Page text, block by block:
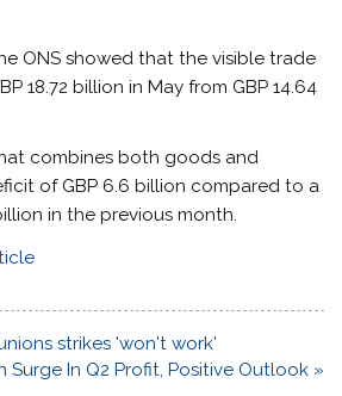
ONS showed that the visible trade
18.72 billion in May from GBP 14.64
combines both goods and
of GBP 6.6 billion compared to a
in the previous month.
strikes 'won't work'
Surge In Q2 Profit, Positive Outlook »